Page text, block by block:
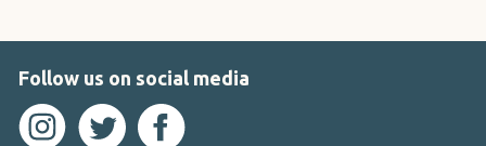
Follow us on social media